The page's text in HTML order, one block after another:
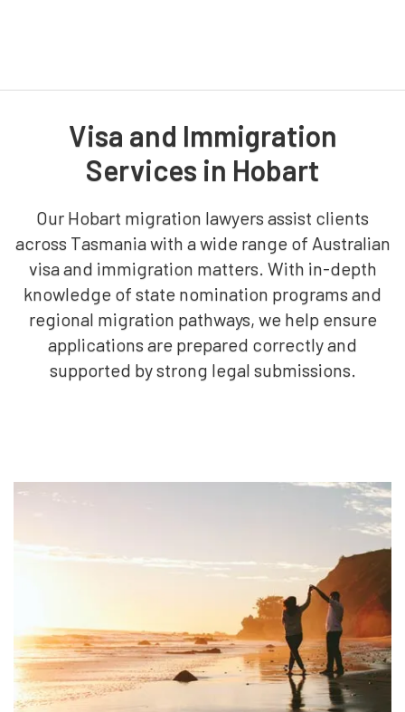
Visa and Immigration
Services in Hobart
Our Hobart migration lawyers assist clients
across Tasmania with a wide range of Australian
visa and immigration matters. With in-depth
knowledge of state nomination programs and
regional migration pathways, we help ensure
applications are prepared correctly and
supported by strong legal submissions.